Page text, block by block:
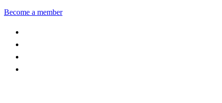
Become a member